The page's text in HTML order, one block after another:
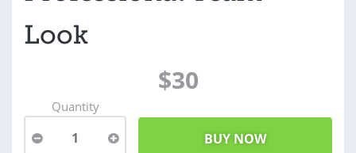
Look
$30
Quantity
1